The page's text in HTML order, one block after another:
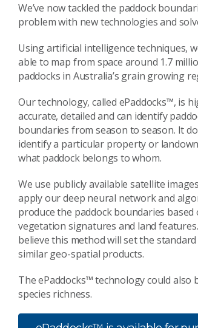
We’ve now tackled the paddock
problem with new technologies and
Using artificial intelligence techniques,
able to map from space around 1.7
paddocks in Australia’s grain growing
Our technology, called ePaddocks™, is
accurate, detailed and can identify
boundaries from season to season. It
identify a particular property or
what paddock belongs to whom.
We use publicly available satellite
apply our deep neural network and
produce the paddock boundaries based
vegetation signatures and land
believe this method will set the
similar geo-spatial products.
The ePaddocks™ technology could
species richness.